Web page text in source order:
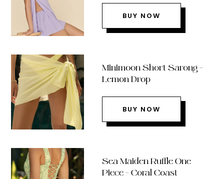
BUY NOW
Minimoon Short Sarong –
Lemon Drop
BUY NOW
Sea Maiden Ruffle One
Piece – Coral Coast